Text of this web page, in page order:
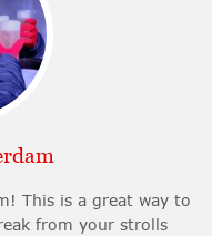
This is a great way to
from your strolls